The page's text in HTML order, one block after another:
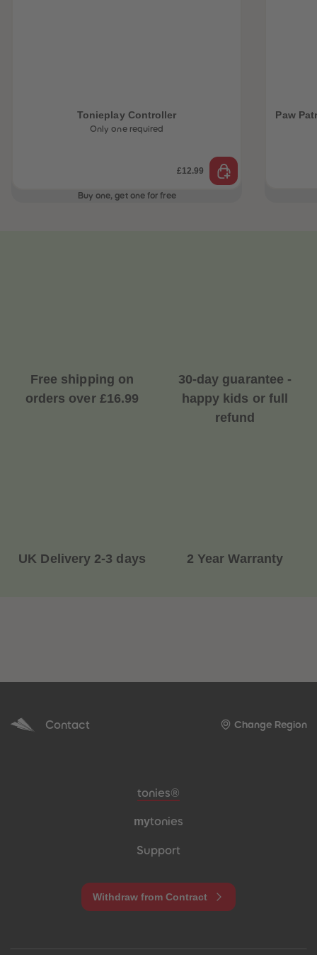
Tonieplay Controller
Only one required
£12.99
Buy one, get one for free
Paw
Free shipping on
orders over £16.99
30-day guarantee -
happy kids or full
refund
UK Delivery 2-3 days 2 Year Warranty
Contact Change Region
Meta navigation footer
tonies®
mytonies
Support
Withdraw from Contract